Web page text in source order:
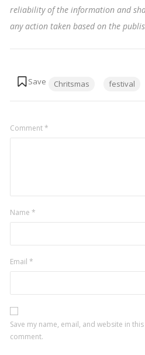
reliability of the information and
any action taken based on the
Chritsmas festival
Comment*
Name *
Email *
Save my name, email, and website in
comment.